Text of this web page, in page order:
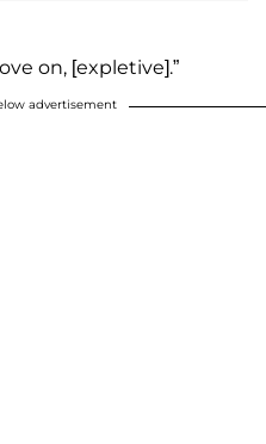
on, [expletive].”
advertisement